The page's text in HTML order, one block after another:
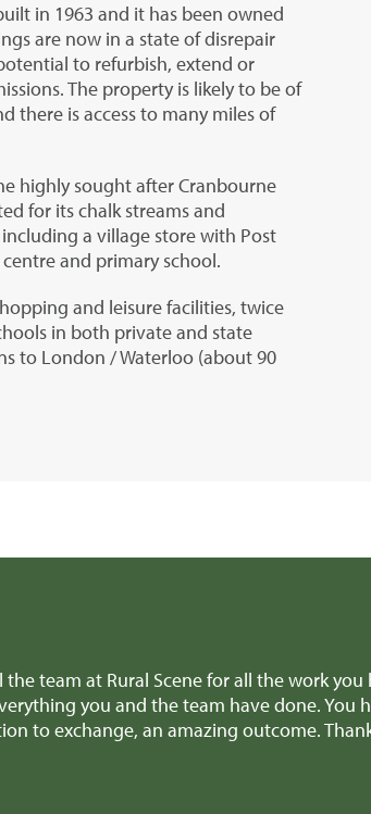
in 1963 and it has been owned
are now in a state of disrepair
to refurbish, extend or
The property is likely to be of
there is access to many miles of
highly sought after Cranbourne
for its chalk streams and
a village store with Post
and primary school.
and leisure facilities, twice
in both private and state
to London / Waterloo (about 90
Dear Edward Thank you, Richard and
provided invaluable advice when we
patch earlier this week! We'll definitely